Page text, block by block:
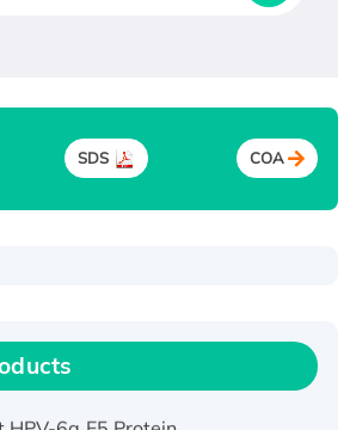
SDS COA
Human IFNA21 Protein,
6a E5 Protein